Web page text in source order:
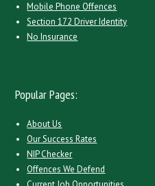
Mobile Phone Offences
Section 172 Driver Identity
No Insurance
Popular Pages:
About Us
Our Success Rates
NIP Checker
Offences We Defend